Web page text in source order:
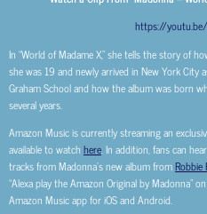
https://youtu.be/
In “World of Madame X,” she tells the story of
she was 19 and newly arrived in New York City
Graham School and how the album was born
several years.
Amazon Music is currently streaming an
available to watch here. In addition, fans can
tracks from Madonna’s new album fromRobbie
“Alexa play the Amazon Original by Madonna”
Amazon Music app for iOS and Android.